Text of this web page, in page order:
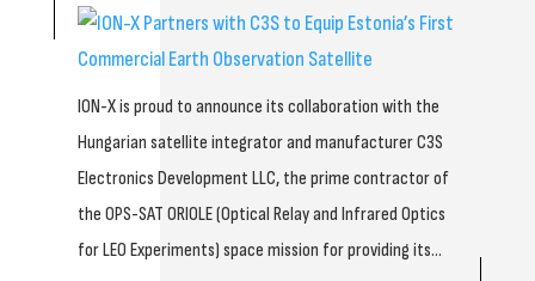
ION-X is proud to announce its collaboration with the
Hungarian satellite integrator and manufacturer C3S
Electronics Development LLC, the prime contractor of
the OPS-SAT ORIOLE (Optical Relay and Infrared Optics
for LEO Experiments) space mission for providing its...